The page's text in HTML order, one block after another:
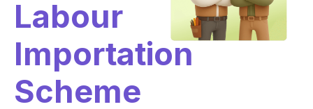
Labour
Importation
Scheme